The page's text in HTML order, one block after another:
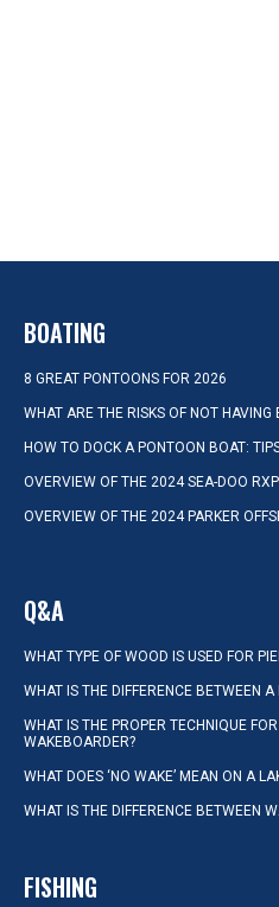
BOATING
8 GREAT PONTOONS FOR 2026
WHAT ARE THE RISKS OF NOT HAVING
HOW TO DOCK A PONTOON BOAT:
OVERVIEW OF THE 2024 SEA-DOO
OVERVIEW OF THE 2024 PARKER
Q&A
WHAT TYPE OF WOOD IS USED FOR
WHAT IS THE DIFFERENCE BETWEEN
WHAT IS THE PROPER TECHNIQUE
WAKEBOARDER?
WHAT DOES ‘NO WAKE’ MEAN ON A
WHAT IS THE DIFFERENCE BETWEEN
FISHING